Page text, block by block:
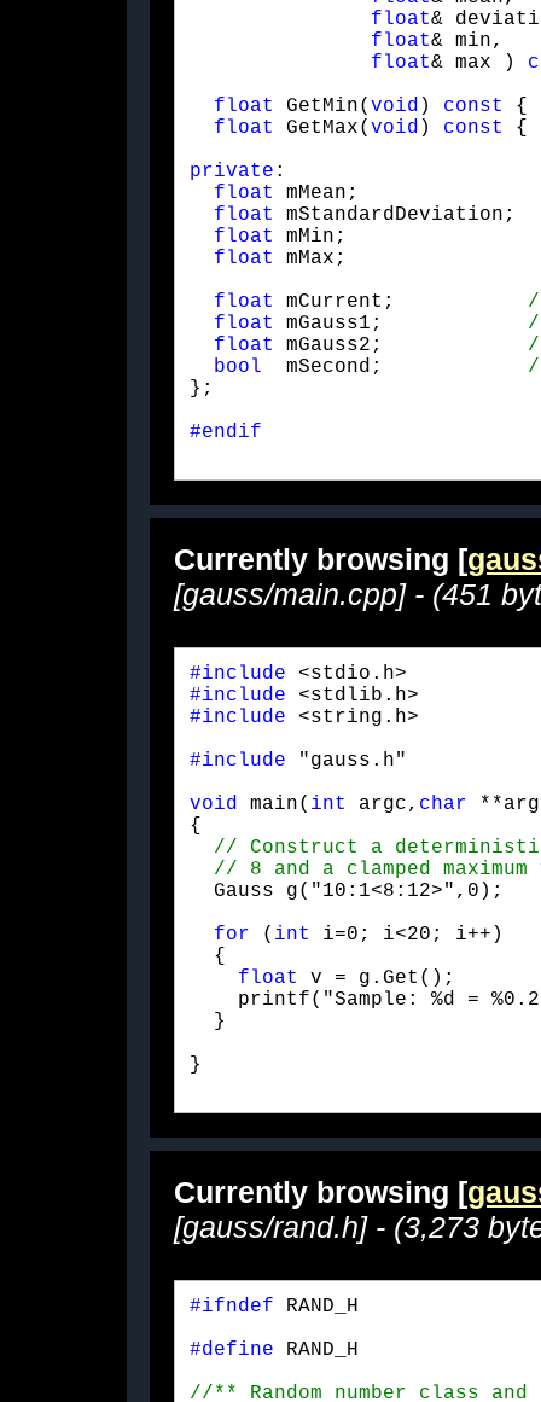
float&
float& min,
float& max )
float
GetMin( void ) const {
float
GetMax( void ) const {
private :
float
mMean;
float
mStandardDeviation;
float
mMin;
float
mMax;
float
mCurrent;
float
mGauss1;
float
mGauss2;
bool
  mSecond;
};
#endif
Currently browsing [
[gauss/main.cpp] - (451
#include
#include
#include <string.h>
#include "gauss.h"
void main( int argc, char
{
  Gauss g("10:1<8:12>",0);
for ( int
i=0; i<20; i++)
  {
float
v = g.Get();
printf("Sample: %d =
  }
}
Currently browsing [
[gauss/rand.h] - (3,273
#ifndef RAND_H
#define RAND_H